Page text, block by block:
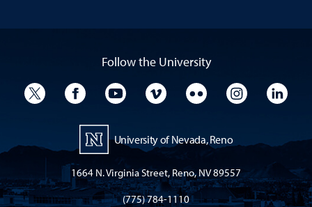
Follow the University
University TwitterUniversity Facebook
University YouTube
University VimeoUniversity Flickr
University
University of Nevada, Reno
1664 N. Virginia Street, Reno, NV 89557
(775) 784-1110